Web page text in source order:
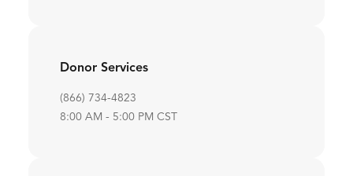
Donor Services
(866) 734-4823
8:00 AM - 5:00 PM CST